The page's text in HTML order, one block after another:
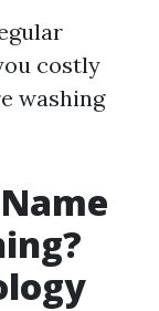
costly
washing